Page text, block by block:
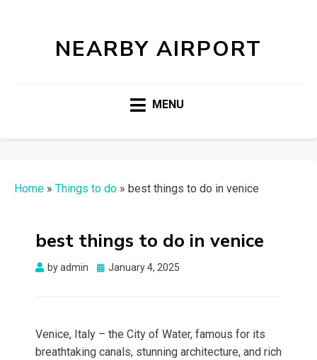
NEARBY AIRPORT
MENU
Home » Things to do » best things to do in venice
best things to do in venice
byadmin
Posted
January 4, 2025
Venice, Italy – the City of Water, famous for its
breathtaking canals, stunning architecture, and rich